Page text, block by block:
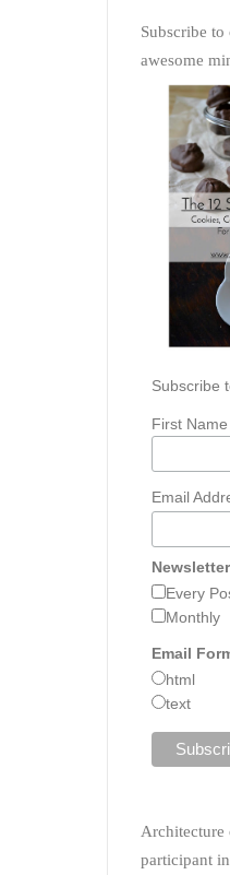
Subscribe
awesome
Subscribe
First Name
Email
Every
Monthly
Email
html
text
Architecture
participant